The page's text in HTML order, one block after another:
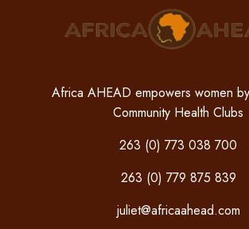
Africa AHEAD empowers women
Community Health Clubs
263 (0) 773 038 700
263 (0) 779 875 839
juliet@africaahead.com